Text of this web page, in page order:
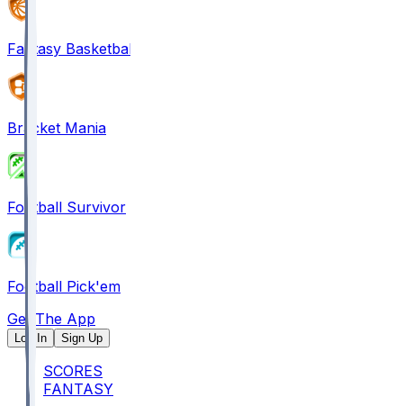
Fantasy Basketball
Bracket Mania
Football Survivor
Football Pick'em
Get The App
Log In Sign Up
SCORES
FANTASY